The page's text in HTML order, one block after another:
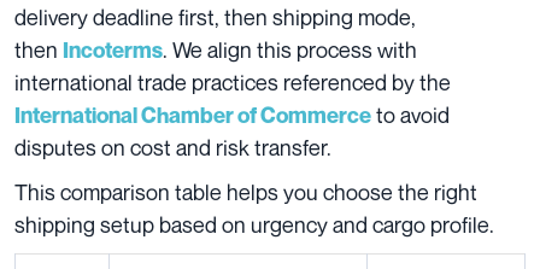
delivery deadline first, then shipping mode,
then Incoterms. We align this process with
international trade practices referenced by the
International Chamber of Commerceto avoid
disputes on cost and risk transfer.
This comparison table helps you choose the right
shipping setup based on urgency and cargo profile.